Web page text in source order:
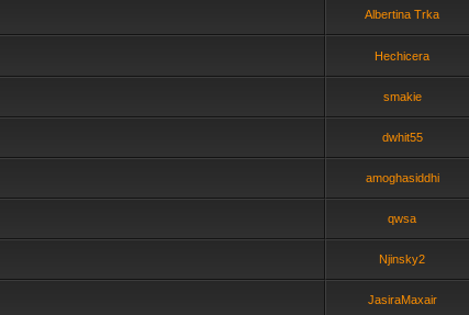
Albertina Trka
Hechicera
smakie
dwhit55
amoghasiddhi
qwsa
Njinsky2
JasiraMaxair